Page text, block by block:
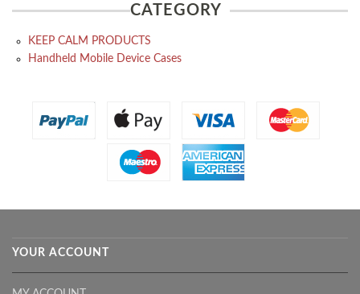
CATEGORY
KEEP CALM PRODUCTS
Handheld Mobile Device Cases
YOUR ACCOUNT